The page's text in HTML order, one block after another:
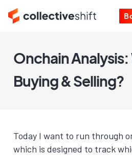
Onchain Analysis:
Buying & Selling?
Today I want to run through
which is designed to track